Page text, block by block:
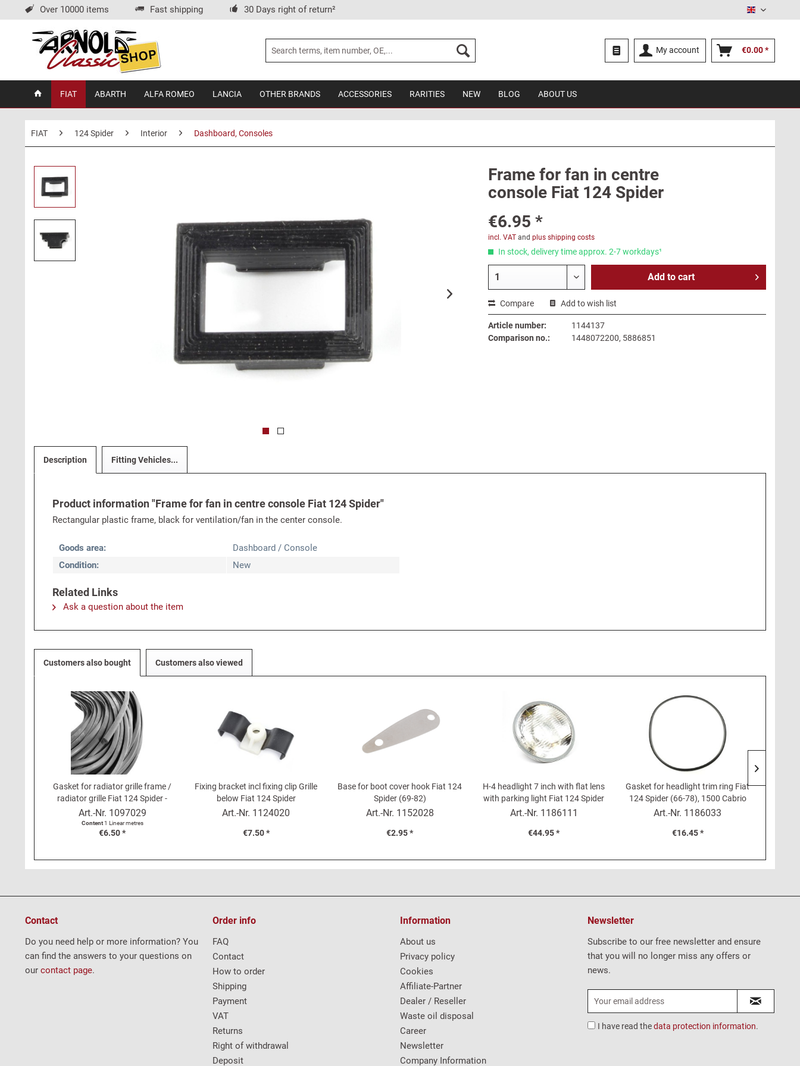
Over 10000 items Fast shipping 30 Days right of return² English
My account €0.00 *
FIAT ABARTH ALFA ROMEO LANCIA OTHER BRANDS ACCESSORIES RARITIES NEW BLOG ABOUT US
FIAT 124 Spider Interior Dashboard, Consoles
Frame for fan in centre
console Fiat 124 Spider
€6.95 *
incl. VATand plus shipping costs
In stock, delivery time approx. 2-7 workdays¹
Add to cart
Compare Add to wish list
Article number:
1144137
Comparison no.:
1448072200, 5886851
Description Fitting Vehicles...
Product information "Frame for fan in centre console Fiat 124 Spider"
Rectangular plastic frame, black for ventilation/fan in the center console.
Goods area:
Dashboard / Console
Condition:
New
Related Links
Ask a question about the item
Customers also bought Customers also viewed
Gasket for radiator grille frame /
radiator grille Fiat 124 Spider -
metre
Art.-Nr. 1097029
Content1 Linear metres
€6.50 *
Fixing bracket incl fixing clip Grille
below Fiat 124 Spider
Art.-Nr. 1124020
€7.50 *
Base for boot cover hook Fiat 124
Spider (69-82)
Art.-Nr. 1152028
€2.95 *
H-4 headlight 7 inch with flat lens
with parking light Fiat 124 Spider
Art.-Nr. 1186111
€44.95 *
Gasket for headlight trim ring Fiat
124 Spider (66-78), 1500 Cabrio
Art.-Nr. 1186033
€16.45 *
Contact
Do you need help or more information? You
can find the answers to your questions on
our contact page.
Order info
FAQ
Contact
How to order
Shipping
Payment
VAT
Returns
Right of withdrawal
Deposit
Information
About us
Privacy policy
Cookies
Affiliate-Partner
Dealer / Reseller
Waste oil disposal
Career
Newsletter
Company Information
Newsletter
Subscribe to our free newsletter and ensure
that you will no longer miss any offers or
news.
I have read thedata protection information.